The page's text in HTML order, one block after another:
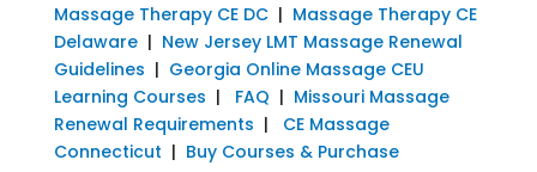
Massage Therapy CE DC| Massage Therapy CE
Delaware| New Jersey LMT Massage Renewal
Guidelines | Georgia Online Massage CEU
Learning Courses | FAQ | Missouri Massage
Renewal Requirements |
CE Massage
Connecticut | Buy Courses & Purchase